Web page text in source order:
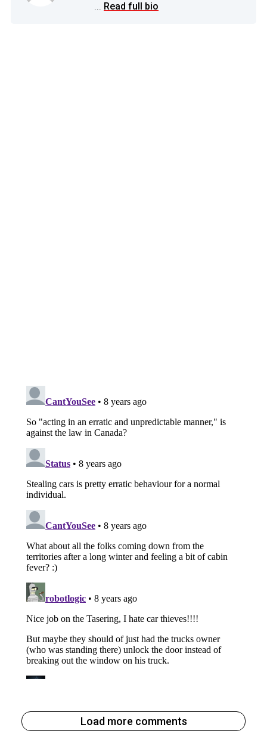
... Read full bio
Load more comments